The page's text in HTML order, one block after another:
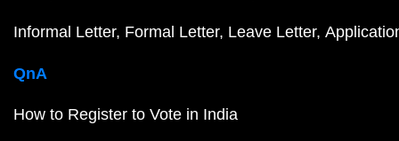
Informal Letter Formal Letter Leave Letter
QnA
How to Register to Vote in India